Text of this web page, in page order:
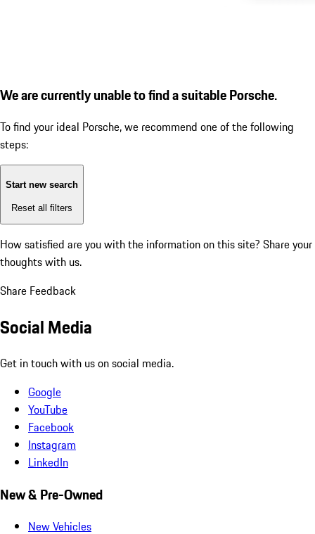
We are currently unable to find a suitable Porsche.
To find your ideal Porsche, we recommend one of the following
steps:
Start new search
Reset all filters
How satisfied are you with the information on this site? Share your
thoughts with us.
Share Feedback
Social Media
Get in touch with us on social media.
Google
YouTube
Facebook
Instagram
LinkedIn
New & Pre-Owned
New Vehicles